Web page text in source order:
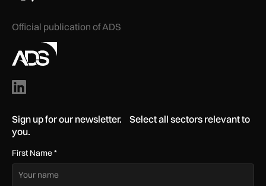
Official publication of ADS
Sign up for our newsletter. Select all sectors relevant to
you.
First Name*